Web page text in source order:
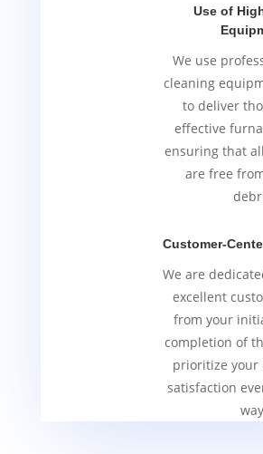
Use of
We use
cleaning
to deliver
effective
ensuring that
are free
Customer-
We are
excellent
from your
completion of
prioritize your
satisfaction